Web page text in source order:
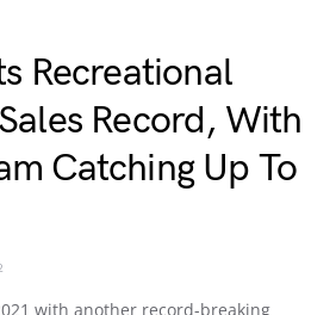
Recreational
Record, With
Catching Up To
with another record-breaking